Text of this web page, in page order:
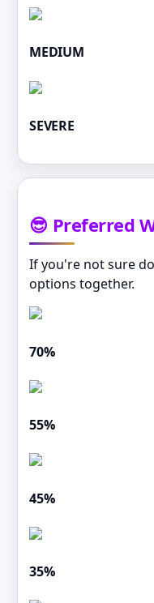
MEDIUM
SEVERE
😎 Preferred
If you're not sure
options together.
70%
55%
45%
35%